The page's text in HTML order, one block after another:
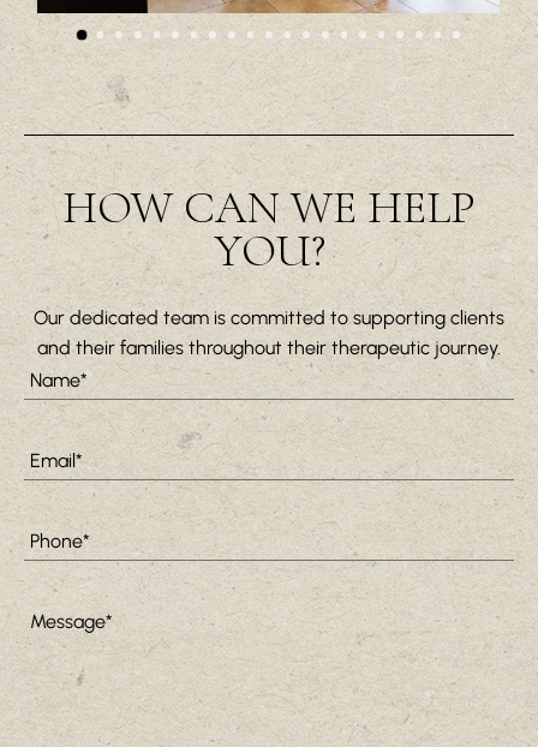
HOW CAN WE HELP
YOU?
Our dedicated team is committed to supporting clients
and their families throughout their therapeutic journey.